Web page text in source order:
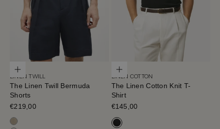
Choose options
LINEN TWILL
The Linen Twill Bermuda
Shorts
Sale price
€219,00
Sand Melange
Choose options
LINEN COTTON
The Linen Cotton Knit T-
Shirt
Sale price
€145,00
Black